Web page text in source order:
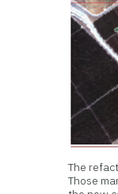
The
Those